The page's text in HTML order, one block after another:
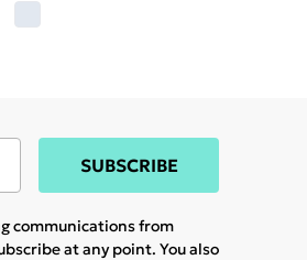
SUBSCRIBE
communications from
at any point. You also